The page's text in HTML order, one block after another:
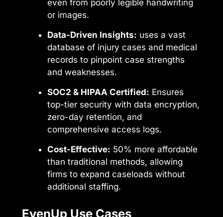
even from poorly legible handwriting
or images.
Data-Driven Insights: uses a vast
database of injury cases and medical
records to pinpoint case strengths
and weaknesses.
SOC2 & HIPAA Certified: Ensures
top-tier security with data encryption,
zero-day retention, and
comprehensive access logs.
Cost-Effective: 50% more affordable
than traditional methods, allowing
firms to expand caseloads without
additional staffing.
EvenUp Use Cases